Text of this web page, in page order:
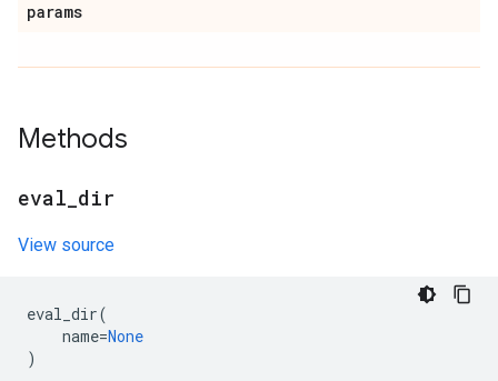
params
Methods
eval dir
View source
eval_dir(
name=None
)